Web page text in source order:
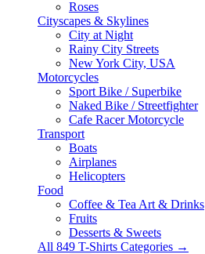
Roses
Cityscapes & Skylines
City at Night
Rainy City Streets
New York City, USA
Motorcycles
Sport Bike / Superbike
Naked Bike / Streetfighter
Cafe Racer Motorcycle
Transport
Boats
Airplanes
Helicopters
Food
Coffee & Tea Art & Drinks
Fruits
Desserts & Sweets
All 849 T-Shirts Categories →